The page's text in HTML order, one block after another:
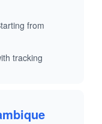
from
tracking